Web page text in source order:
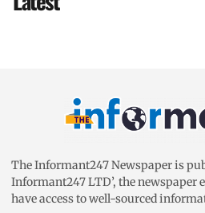
The Informant247 Newspaper is
Informant247 LTD’, the newspaper
have access to well-sourced